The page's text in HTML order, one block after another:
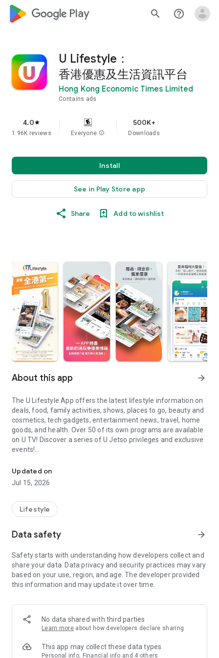
google_logo Play search help_outline
U Lifestyle：
香港優惠及生活資訊平台
Hong Kong Economic Times Limited
Contains ads
4.0star
1.96K reviews Everyone info
500K+
Downloads
Install
See in Play Store app
Share Add to wishlist
About this app arrow_forward
The U Lifestyle App offers the latest lifestyle information on
deals, food, family activities, shows, places to go, beauty and
cosmetics, tech gadgets, entertainment news, travel, home
goods, and health. Over 50 of its own programs are available
on U TV! Discover a series of U Jetso privileges and exclusive
events!
【Hong Kong Residents' Hub】
U Jetso – A one-stop shop for gifts, discounts, rewards,
receive a welcome bonus of 150 U Fun points for exciting
rewards!
Member Exclusive Activities – Enjoy exclusive free offers and
members and U Creators. Rewards include theme park
tickets, hotel buffets and staycations, supermarket vouchers,
and much more!
Anywhere】
*U GO* Best Places — Instantly access information on popular
and gather real user experiences and sharing. Refer to the "U
GO Must-Visit List" to lock in must-do recommendations, save
Updated on
Jul 15, 2026
Lifestyle
Data safety arrow_forward
Safety starts with understanding how developers collect and
share your data. Data privacy and security practices may vary
based on your use, region, and age. The developer provided
this information and may update it over time.
No data shared with third parties
Learn more about how developers declare sharing
This app may collect these data types
Personal info, Financial info and 4 others